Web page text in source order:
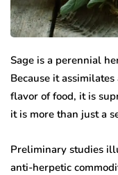
Sage is a perennial
Because it
flavor of food, it is
it is more than just a
Preliminary studies
anti-herpetic